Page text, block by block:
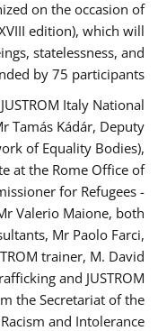
on the occasion of
edition), which will
statelessness, and
by 75 participants.
Italy National
Tamás Kádár, Deputy
of Equality Bodies),
at the Rome Office of
for Refugees -
Valerio Maione, both
Mr Paolo Farci,
trainer, M. David
and JUSTROM
the Secretariat of the
and Intolerance